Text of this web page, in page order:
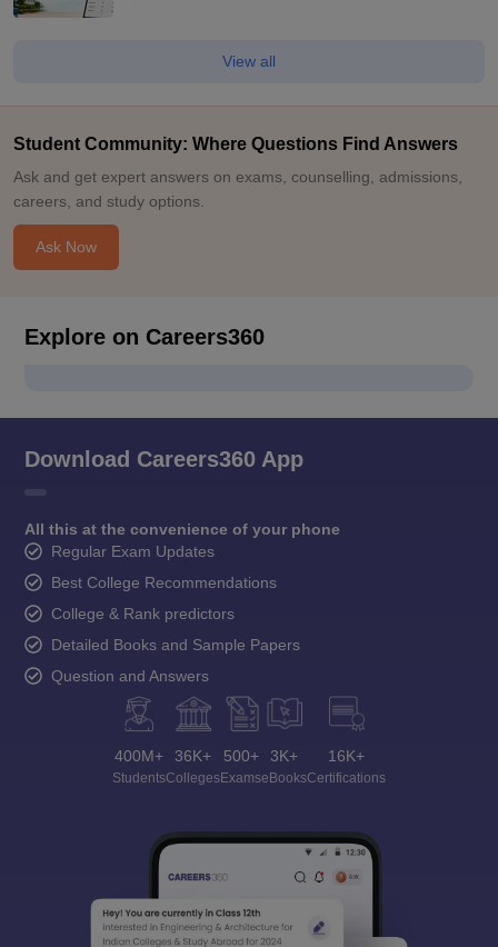
View all
Student Community: Where Questions Find Answers
Ask and get expert answers on exams, counselling, admissions,
careers, and study options.
Ask Now
Explore on Careers360
Download Careers360 App
All this at the convenience of your phone
Regular Exam Updates
Best College Recommendations
College & Rank predictors
Detailed Books and Sample Papers
Question and Answers
400M+
Students
36K+
Colleges
500+
Exams
3K+
eBooks
16K+
Certifications